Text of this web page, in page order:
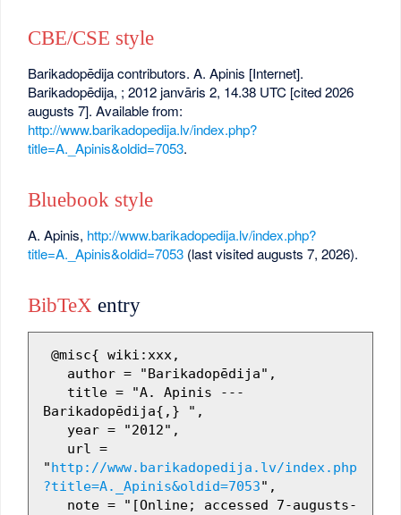
CBE/CSE style
Barikadopēdija contributors. A. Apinis [Internet].
Barikadopēdija, ; 2012 janvāris 2, 14.38 UTC [cited 2026
augusts 7]. Available from:
http://www.barikadopedija.lv/index.php?
title=A._Apinis&oldid=7053.
Bluebook style
A. Apinis, http://www.barikadopedija.lv/index.php?
title=A._Apinis&oldid=7053 (last visited augusts 7, 2026).
BibTeX entry
Barikadopēdija{,} ",
"http://www.barikadopedija.lv/index.php
?title=A._Apinis&oldid=7053",